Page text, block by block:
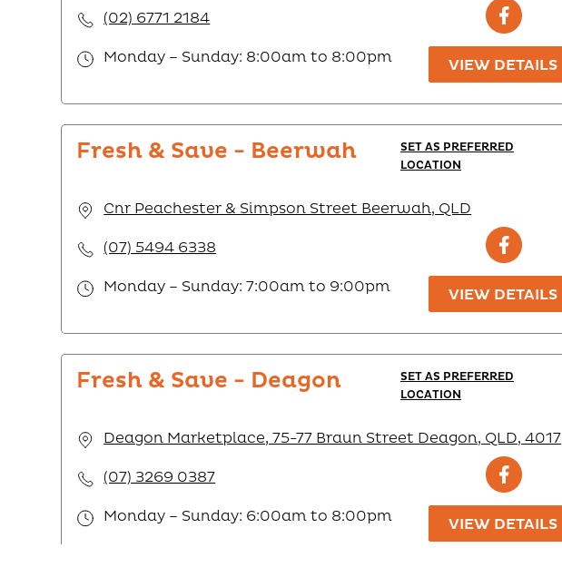
(02) 6771 2184
Monday – Sunday: 8:00am to 8:00pm VIEW DETAILS
Fresh & Save - Beerwah
SET AS PREFERRED
LOCATION
Cnr Peachester & Simpson Street Beerwah, QLD
(07) 5494 6338
Monday – Sunday: 7:00am to 9:00pm VIEW DETAILS
Fresh & Save - Deagon
SET AS PREFERRED
LOCATION
Deagon Marketplace, 75-77 Braun Street Deagon, QLD, 4017
(07) 3269 0387
Monday – Sunday: 6:00am to 8:00pm VIEW DETAILS